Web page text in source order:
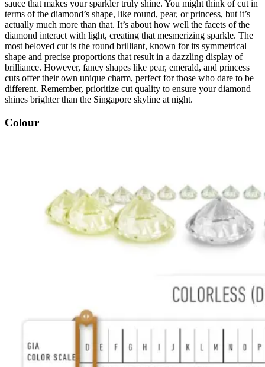
sauce that makes your sparkler truly shine. You might think of cut in
terms of the diamond’s shape, like round, pear, or princess, but it’s
actually much more than that. It’s about how well the facets of the
diamond interact with light, creating that mesmerizing sparkle. The
most beloved cut is the round brilliant, known for its symmetrical
shape and precise proportions that result in a dazzling display of
brilliance. However, fancy shapes like pear, emerald, and princess
cuts offer their own unique charm, perfect for those who dare to be
different. Remember, prioritize cut quality to ensure your diamond
shines brighter than the Singapore skyline at night.
Colour